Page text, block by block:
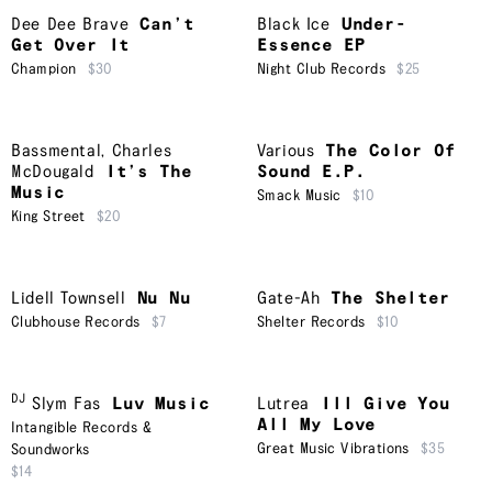
Dee Dee Brave
Can’t
Get Over It
Champion $30
Black Ice
Under-
Essence EP
Night Club Records $25
Bassmental, Charles
McDougald
It’s The
Music
King Street $20
Various
The Color Of
Sound E.P.
Smack Music $10
Lidell Townsell Nu Nu
Clubhouse Records $7
Gate-Ah The Shelter
Shelter Records $10
DJ Slym Fas Luv Music
Intangible Records &
Soundworks
$14
Lutrea
Ill Give You
All My Love
Great Music Vibrations $35